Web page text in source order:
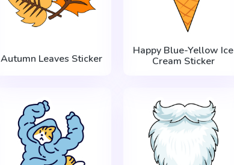
Autumn Leaves Sticker
Happy Blue-Yellow Ice
Cream Sticker